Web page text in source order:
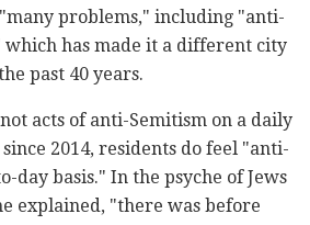
problems," including "anti-
which has made it a different city
past 40 years.
acts of anti-Semitism on a daily
2014, residents do feel "anti-
day basis." In the psyche of Jews
explained, "there was before